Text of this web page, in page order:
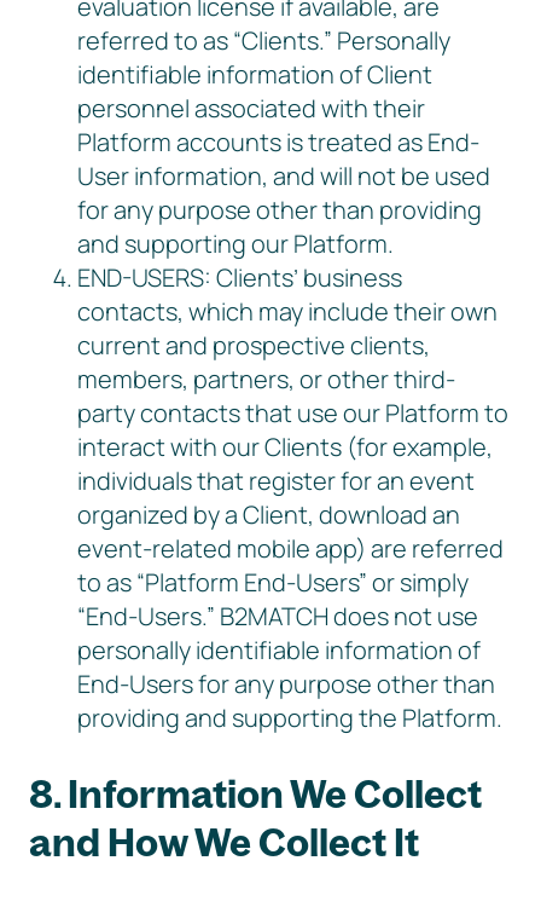
evaluation license if available, are
referred to as “Clients.” Personally
identifiable information of Client
personnel associated with their
Platform accounts is treated as End-
User information, and will not be used
for any purpose other than providing
and supporting our Platform.
END-USERS: Clients’ business
contacts, which may include their own
current and prospective clients,
members, partners, or other third-
party contacts that use our Platform to
interact with our Clients (for example,
individuals that register for an event
organized by a Client, download an
event-related mobile app) are referred
to as “Platform End-Users” or simply
“End-Users.” B2MATCH does not use
personally identifiable information of
End-Users for any purpose other than
providing and supporting the Platform.
8. Information We Collect
and How We Collect It